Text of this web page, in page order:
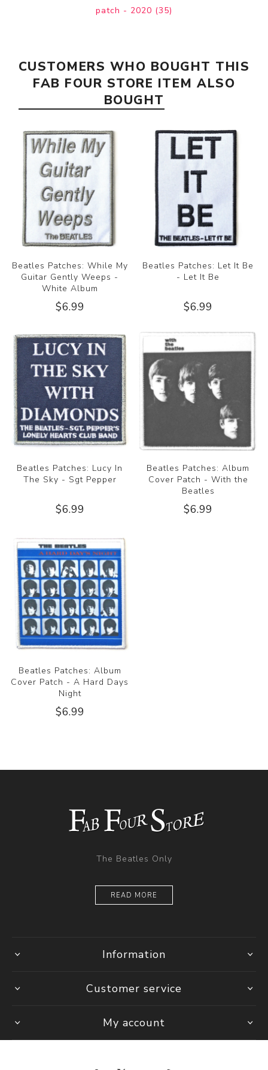
patch - 2020 (35)
CUSTOMERS WHO BOUGHT THIS
FAB FOUR STORE ITEM ALSO
BOUGHT
Beatles Patches: While My
Guitar Gently Weeps -
White Album
$6.99
Beatles Patches: Let It Be
- Let It Be
$6.99
Beatles Patches: Lucy In
The Sky - Sgt Pepper
$6.99
Beatles Patches: Album
Cover Patch - With the
Beatles
$6.99
Beatles Patches: Album
Cover Patch - A Hard Days
Night
$6.99
The Beatles Only
READ MORE
Information
Customer service
My account